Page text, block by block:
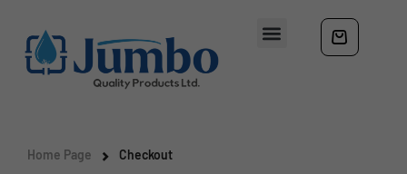
Home Page Checkout